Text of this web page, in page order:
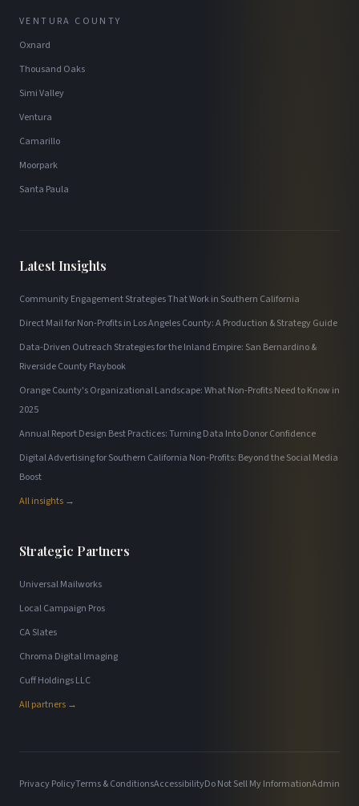
VENTURA COUNTY
Oxnard
Thousand Oaks
Simi Valley
Ventura
Camarillo
Moorpark
Santa Paula
Latest Insights
Community Engagement Strategies That Work in Southern California
Direct Mail for Non-Profits in Los Angeles County: A Production & Strategy Guide
Data-Driven Outreach Strategies for the Inland Empire: San Bernardino &
Riverside County Playbook
Orange County's Organizational Landscape: What Non-Profits Need to Know in
2025
Annual Report Design Best Practices: Turning Data Into Donor Confidence
Digital Advertising for Southern California Non-Profits: Beyond the Social Media
Boost
All insights →
Strategic Partners
Universal Mailworks
Local Campaign Pros
CA Slates
Chroma Digital Imaging
Cuff Holdings LLC
All partners →
Privacy PolicyTerms & ConditionsAccessibilityDo Not Sell My InformationAdmin